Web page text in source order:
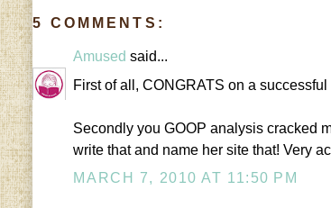
5 COMMENTS:
Amused said...
First of all, CONGRATS on a
Secondly you GOOP analysis cracked
write that and name her site that! Very
MARCH 7, 2010 AT 11:50 PM